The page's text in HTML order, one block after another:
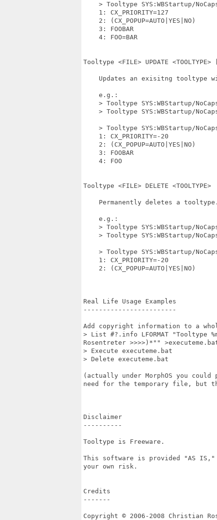
> Tooltype SYS:WBStartup/
    1: CX_PRIORITY=127
    2: (CX_POPUP=AUTO|YES|NO)
    3: FOOBAR
    4: FOO=BAR
Tooltype <FILE> UPDATE <TOOLTYPE>
Updates an exisitng tooltype
    e.g.:
> Tooltype SYS:WBStartup/
> Tooltype SYS:WBStartup/
> Tooltype SYS:WBStartup/
    1: CX_PRIORITY=-20
    2: (CX_POPUP=AUTO|YES|NO)
    3: FOOBAR
    4: FOO
Tooltype <FILE> DELETE <TOOLTYPE>
Permanently deletes a
    e.g.:
> Tooltype SYS:WBStartup/
> Tooltype SYS:WBStartup/
> Tooltype SYS:WBStartup/
    1: CX_PRIORITY=-20
    2: (CX_POPUP=AUTO|YES|NO)
Real Life Usage Examples
------------------------
Add copyright information to a
> List #?.info LFORMAT "Tooltype
Rosentreter >>>>)*""
> Execute executeme.bat
> Delete executeme.bat
(actually under MorphOS you
need for the temporary file, but
Disclaimer
----------
Tooltype is Freeware.
This software is provided "AS
your own risk.
Credits
-------
Copyright © 2006-2008 Christian